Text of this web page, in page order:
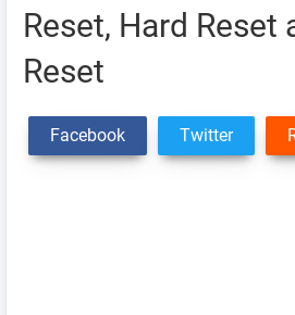
Reset, Hard Reset
Reset
Facebook Twitter